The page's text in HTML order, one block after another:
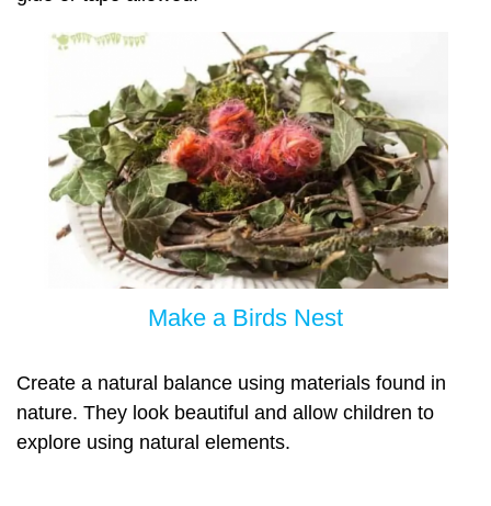
Make a Birds Nest
Create a natural balance using materials found in
nature. They look beautiful and allow children to
explore using natural elements.